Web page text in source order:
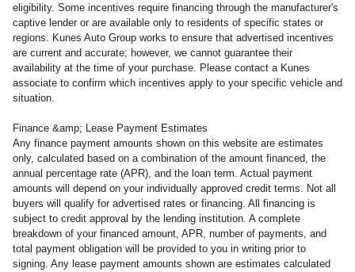
eligibility. Some incentives require financing through the manufacturer's
captive lender or are available only to residents of specific states or
regions. Kunes Auto Group works to ensure that advertised incentives
are current and accurate; however, we cannot guarantee their
availability at the time of your purchase. Please contact a Kunes
associate to confirm which incentives apply to your specific vehicle and
situation.
Finance &amp; Lease Payment Estimates
Any finance payment amounts shown on this website are estimates
only, calculated based on a combination of the amount financed, the
annual percentage rate (APR), and the loan term. Actual payment
amounts will depend on your individually approved credit terms. Not all
buyers will qualify for advertised rates or financing. All financing is
subject to credit approval by the lending institution. A complete
breakdown of your financed amount, APR, number of payments, and
total payment obligation will be provided to you in writing prior to
signing. Any lease payment amounts shown are estimates calculated